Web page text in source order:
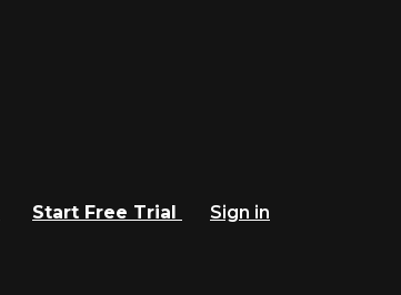
Start Free Trial
Sign in